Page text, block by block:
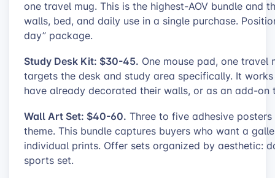
one travel mug. This is the highest-AOV bundle and
walls, bed, and daily use in a single purchase.
day” package.
Study Desk Kit: $30-45. One mouse pad, one
targets the desk and study area specifically. It
have already decorated their walls, or as an add-
Wall Art Set: $40-60. Three to five adhesive
theme. This bundle captures buyers who want a
individual prints. Offer sets organized by aesthetic:
sports set.